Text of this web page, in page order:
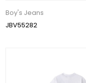
Boy's Jeans
JBV55282